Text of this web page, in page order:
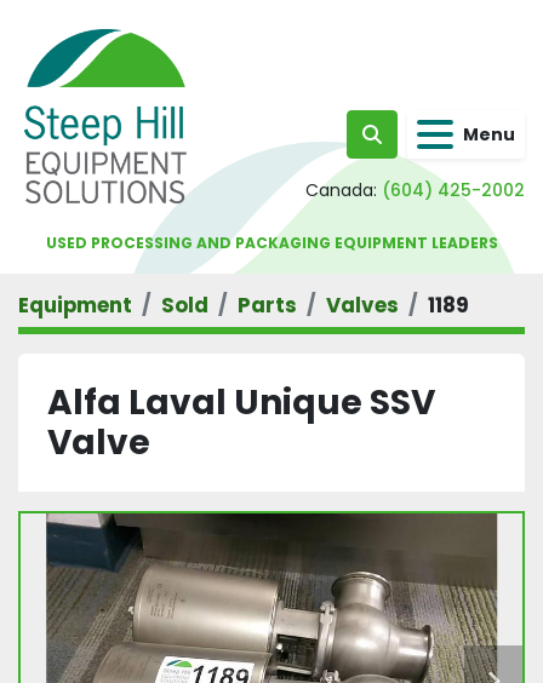
Search Menu
Canada: (604) 425-2002
USED PROCESSING AND PACKAGING EQUIPMENT LEADERS
Equipment Sold Parts Valves 1189
Alfa Laval Unique SSV
Valve